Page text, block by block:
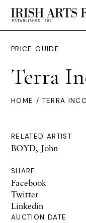
PRICE GUIDE
Terra
HOME / TERRA
RELATED ARTIST
BOYD, John
SHARE
Facebook
Twitter
Linkedin
AUCTION DATE